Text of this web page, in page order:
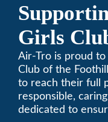
Girls
Foothills
Air-Tro is proud
Club of the
to reach their full
responsible,
dedicated to